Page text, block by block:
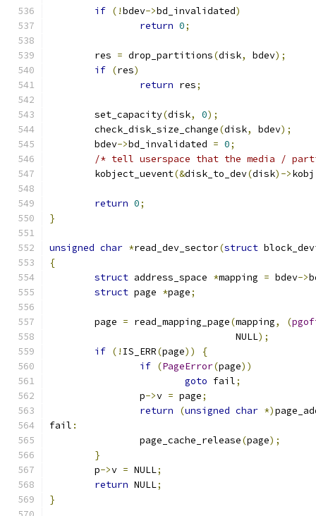
if (!bdev->bd_invalidated)
return 0;
	res
= drop_partitions(disk, bdev);
if (res)
return res;
	set_capacity
(disk, 0);
	check_disk_size_change
(disk, bdev);
	bdev
->bd_invalidated = 0;
/* tell userspace that the media /
	kobject_uevent
(&disk_to_dev(disk)->kobj
return 0;
}
unsigned char *read_dev_sector(struct
{
struct address_space *mapping = bdev->
struct page *page;
	page
= read_mapping_page(mapping, (
				 NULL
);
if (! IS_ERR(page))
{
if (PageError(page))
goto fail;
		p
->v = page;
return
(unsigned char *)
fail :
		page_cache_release
(page);
}
	p
->v = NULL;
return NULL;
}